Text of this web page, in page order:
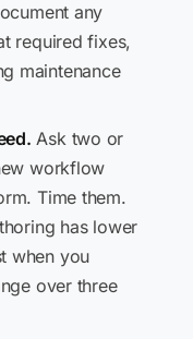
any
required fixes,
maintenance
Ask two or
workflow
Time them.
has lower
when you
over three